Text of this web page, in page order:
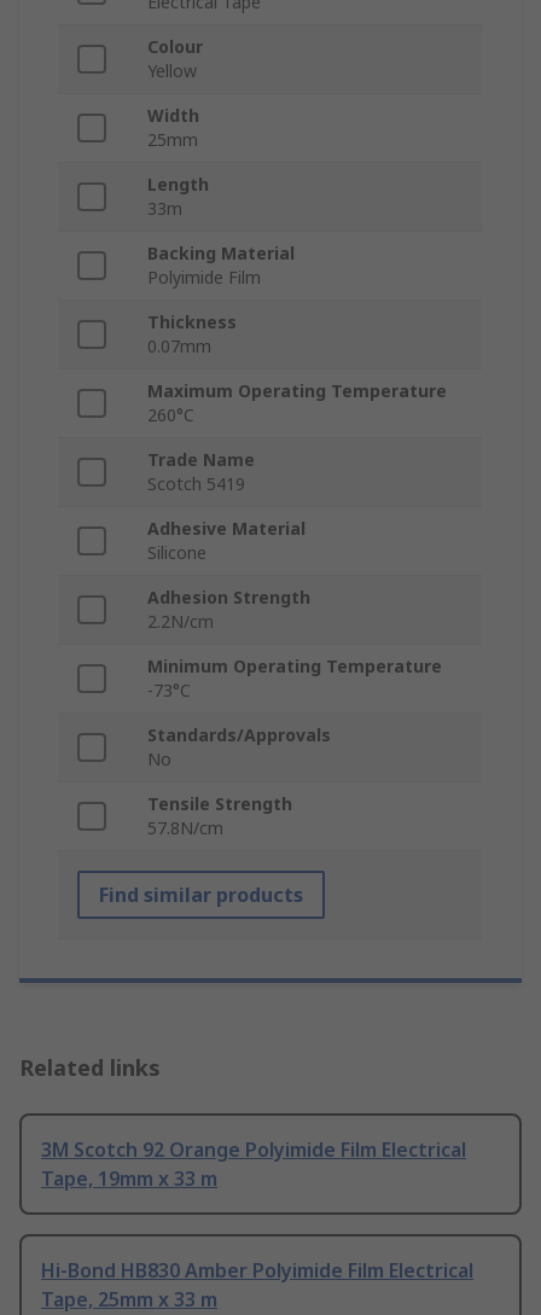
Colour
Yellow
Width
25mm
Length
33m
Backing Material
Polyimide Film
Thickness
0.07mm
Maximum Operating Temperature
260°C
Trade Name
Scotch 5419
Adhesive Material
Silicone
Adhesion Strength
2.2N/cm
Minimum Operating Temperature
-73°C
Standards/Approvals
No
Tensile Strength
57.8N/cm
Find similar products
Related links
3M Scotch 92 Orange Polyimide Film Electrical
Tape, 19mm x 33 m
Hi-Bond HB830 Amber Polyimide Film Electrical
Tape, 25mm x 33 m